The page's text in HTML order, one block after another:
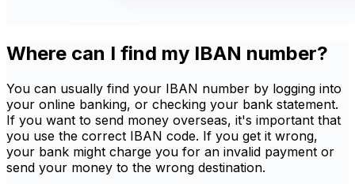
Where can I find my IBAN number?
You can usually find your IBAN number by logging into
your online banking, or checking your bank statement.
If you want to send money overseas, it's important that
you use the correct IBAN code. If you get it wrong,
your bank might charge you for an invalid payment or
send your money to the wrong destination.